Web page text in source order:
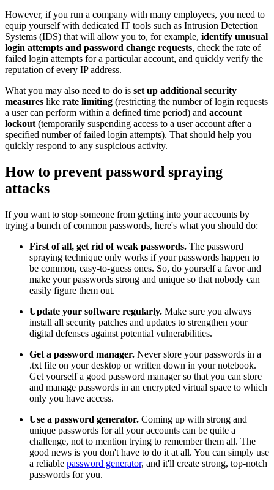
However, if you run a company with many employees, you need to
equip yourself with dedicated IT tools such as Intrusion Detection
Systems (IDS) that will allow you to, for example, identify unusual
login attempts and password change requests, check the rate of
failed login attempts for a particular account, and quickly verify the
reputation of every IP address.
What you may also need to do is set up additional security
measures like rate limiting (restricting the number of login requests
a user can perform within a defined time period) and account
lockout(temporarily suspending access to a user account after a
specified number of failed login attempts). That should help you
quickly respond to any suspicious activity.
How to prevent password spraying
attacks
If you want to stop someone from getting into your accounts by
trying a bunch of common passwords, here's what you should do:
First of all, get rid of weak passwords. The password
spraying technique only works if your passwords happen to
be common, easy-to-guess ones. So, do yourself a favor and
make your passwords strong and unique so that nobody can
easily figure them out.
Update your software regularly. Make sure you always
install all security patches and updates to strengthen your
digital defenses against potential vulnerabilities.
Get a password manager. Never store your passwords in a
.txt file on your desktop or written down in your notebook.
Get yourself a good password manager so that you can store
and manage passwords in an encrypted virtual space to which
only you have access.
Use a password generator. Coming up with strong and
unique passwords for all your accounts can be quite a
challenge, not to mention trying to remember them all. The
good news is you don't have to do it at all. You can simply use
a reliable password generator, and it'll create strong, top-notch
passwords for you.